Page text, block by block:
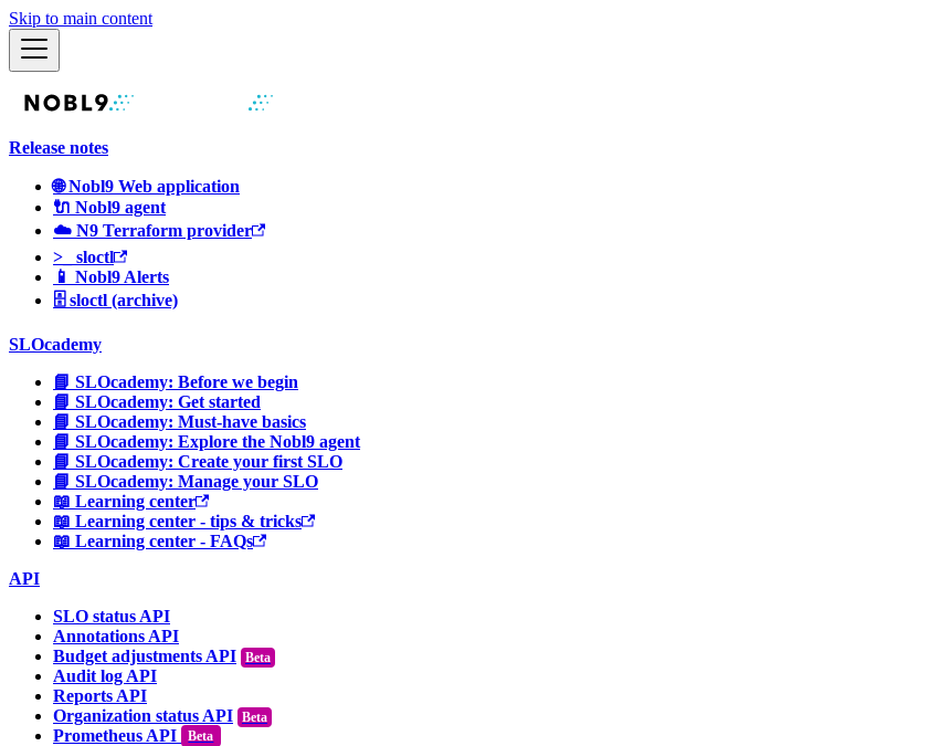
Skip to main content
Release notes
🌐 Nobl9 Web application
🔌 Nobl9 agent
☁️ N9 Terraform provider
>_ sloctl
📱 Nobl9 Alerts
🗄 sloctl (archive)
SLOcademy
📘 SLOcademy: Before we begin
📘 SLOcademy: Get started
📘 SLOcademy: Must-have basics
📘 SLOcademy: Explore the Nobl9 agent
📘 SLOcademy: Create your first SLO
📘 SLOcademy: Manage your SLO
📖 Learning center
📖 Learning center - tips & tricks
📖 Learning center - FAQs
API
SLO status API
Annotations API
Budget adjustments API
Audit log API
Reports API
Organization status API
Prometheus API
Beta